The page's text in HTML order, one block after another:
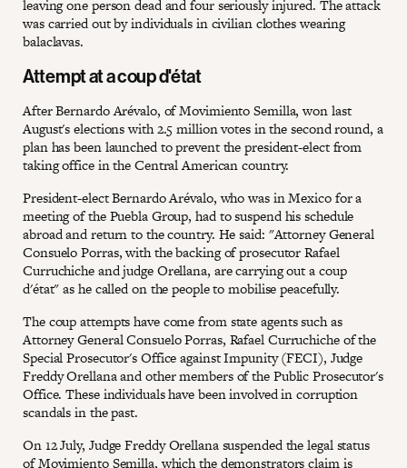
leaving one person dead and four seriously injured. The attack
was carried out by individuals in civilian clothes wearing
balaclavas.
Attempt at a coup d'état
After Bernardo Arévalo, of Movimiento Semilla, won last
August's elections with 2.5 million votes in the second round, a
plan has been launched to prevent the president-elect from
taking office in the Central American country.
President-elect Bernardo Arévalo, who was in Mexico for a
meeting of the Puebla Group, had to suspend his schedule
abroad and return to the country. He said: "Attorney General
Consuelo Porras, with the backing of prosecutor Rafael
Curruchiche and judge Orellana, are carrying out a coup
d'état" as he called on the people to mobilise peacefully.
The coup attempts have come from state agents such as
Attorney General Consuelo Porras, Rafael Curruchiche of the
Special Prosecutor's Office against Impunity (FECI), Judge
Freddy Orellana and other members of the Public Prosecutor's
Office. These individuals have been involved in corruption
scandals in the past.
On 12 July, Judge Freddy Orellana suspended the legal status
of Movimiento Semilla, which the demonstrators claim is